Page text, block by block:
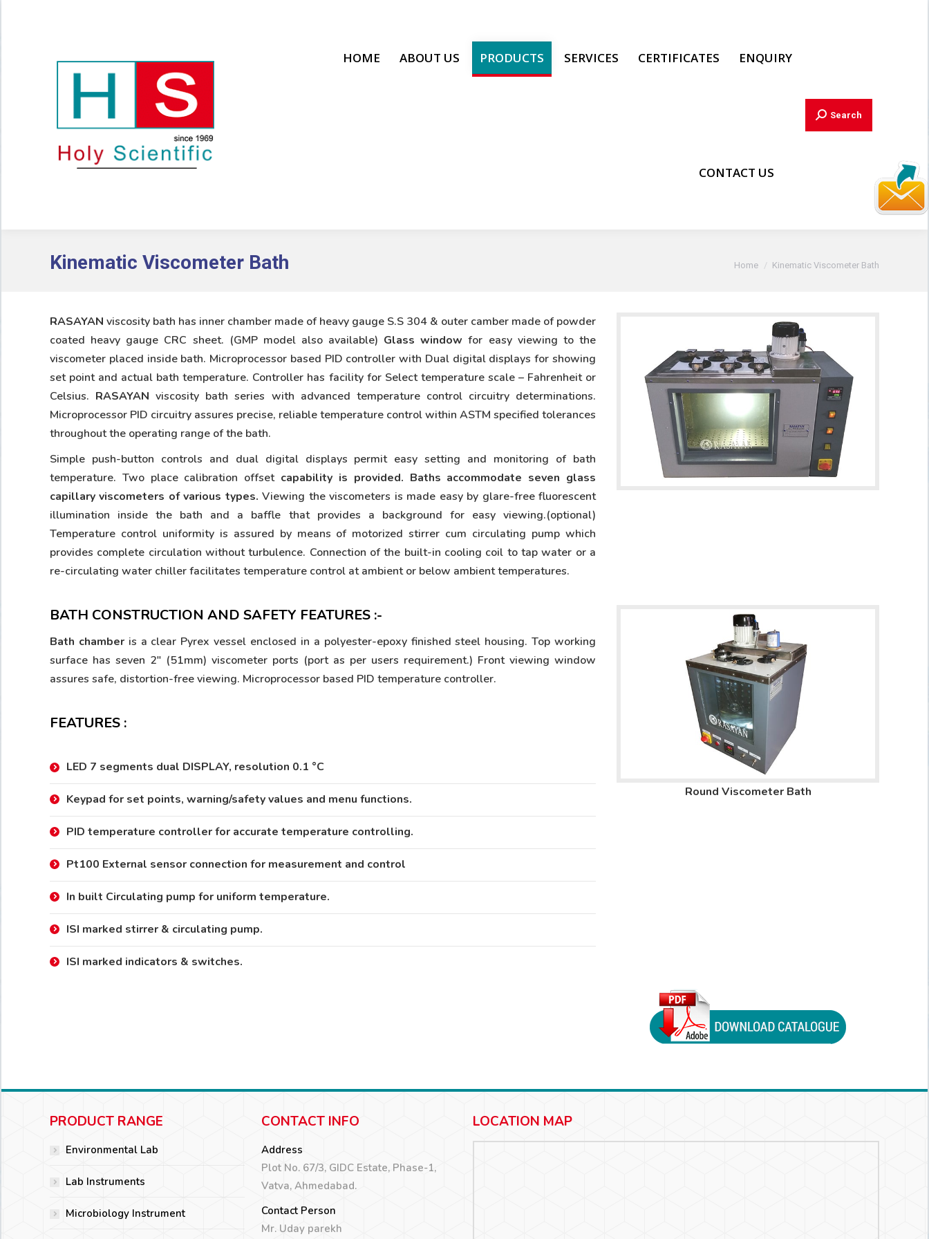
HOME ABOUT US PRODUCTS SERVICES CERTIFICATES ENQUIRY
CONTACT US
Search:
Search
Kinematic Viscometer Bath You are here:
Home Kinematic Viscometer Bath
RASAYAN viscosity bath has inner chamber made of heavy gauge S.S 304 & outer camber made of powder
coated heavy gauge CRC sheet. (GMP model also available) Glass window for easy viewing to the
viscometer placed inside bath. Microprocessor based PID controller with Dual digital displays for showing
set point and actual bath temperature. Controller has facility for Select temperature scale – Fahrenheit or
Celsius. RASAYAN viscosity bath series with advanced temperature control circuitry determinations.
Microprocessor PID circuitry assures precise, reliable temperature control within ASTM specified tolerances
throughout the operating range of the bath.
Simple push-button controls and dual digital displays permit easy setting and monitoring of bath
temperature. Two place calibration offset capability is provided. Baths accommodate seven glass
capillary viscometers of various types. Viewing the viscometers is made easy by glare-free fluorescent
illumination inside the bath and a baffle that provides a background for easy viewing.(optional)
Temperature control uniformity is assured by means of motorized stirrer cum circulating pump which
provides complete circulation without turbulence. Connection of the built-in cooling coil to tap water or a
re-circulating water chiller facilitates temperature control at ambient or below ambient temperatures.
BATH CONSTRUCTION AND SAFETY FEATURES :-
Bath chamberis a clear Pyrex vessel enclosed in a polyester-epoxy finished steel housing. Top working
surface has seven 2″ (51mm) viscometer ports (port as per users requirement.) Front viewing window
assures safe, distortion-free viewing. Microprocessor based PID temperature controller.
FEATURES :
LED 7 segments dual DISPLAY, resolution 0.1 °C
Keypad for set points, warning/safety values and menu functions.
PID temperature controller for accurate temperature controlling.
Pt100 External sensor connection for measurement and control
In built Circulating pump for uniform temperature.
ISI marked stirrer & circulating pump.
ISI marked indicators & switches.
Round Viscometer Bath
PRODUCT RANGE
Environmental Lab
Lab Instruments
Microbiology Instrument
CONTACT INFO
Address
Plot No. 67/3, GIDC Estate, Phase-1,
Vatva, Ahmedabad.
Contact Person
Mr. Uday parekh
LOCATION MAP